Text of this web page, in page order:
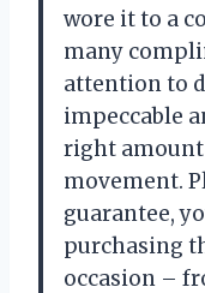
wore it to a
many
attention to
impeccable
right
movement.
guarantee,
purchasing
occasion –